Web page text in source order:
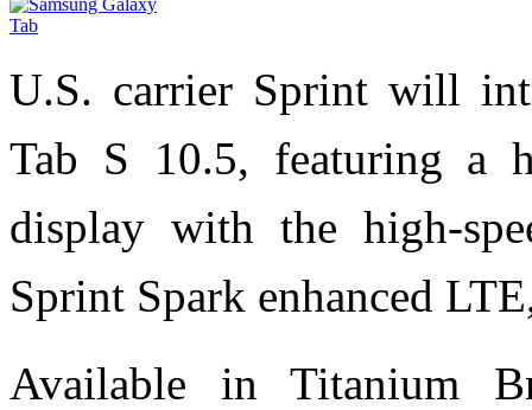
U.S. carrier Sprint will
Tab S 10.5, featuring a
display with the high-
Sprint Spark enhanced
Available in Titanium